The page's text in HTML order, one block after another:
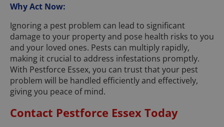
Why Act Now:
Ignoring a pest problem can lead to significant
damage to your property and pose health risks to you
and your loved ones. Pests can multiply rapidly,
making it crucial to address infestations promptly.
With Pestforce Essex, you can trust that your pest
problem will be handled efficiently and effectively,
giving you peace of mind.
Contact Pestforce Essex Today